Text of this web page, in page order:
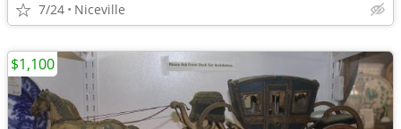
7/24 Niceville
$1,100